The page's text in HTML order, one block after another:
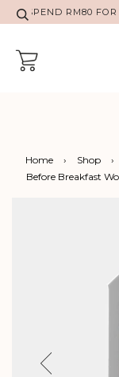
SPEND RM80
Home › Shop ›
Before Breakfast